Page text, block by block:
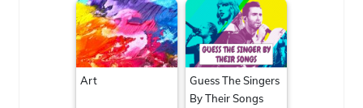
Art
Guess The Singers
By Their Songs